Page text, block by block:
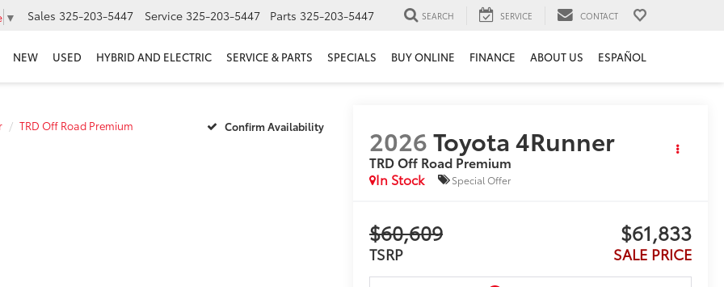
▼ Sales 325-203-5447 Service 325-203-5447 Parts 325-203-5447 SEARCH SERVICE CONTACT
NEW USED HYBRID AND ELECTRIC SERVICE & PARTS SPECIALS BUY ONLINE FINANCE ABOUT US ESPAÑOL
TRD Off Road Premium Confirm Availability 2026Toyota 4Runner
TRD Off Road Premium
In Stock
Special Offer
$60,609
TSRP
$61,833
SALE PRICE